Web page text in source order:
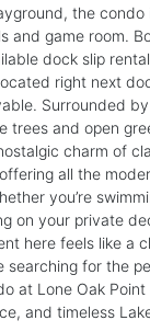
the condo
and game room.
dock slip
right next
Surrounded
trees and open
charm of
all the
you’re
on your private
here feels like a
searching for the
at Lone Oak
and timeless